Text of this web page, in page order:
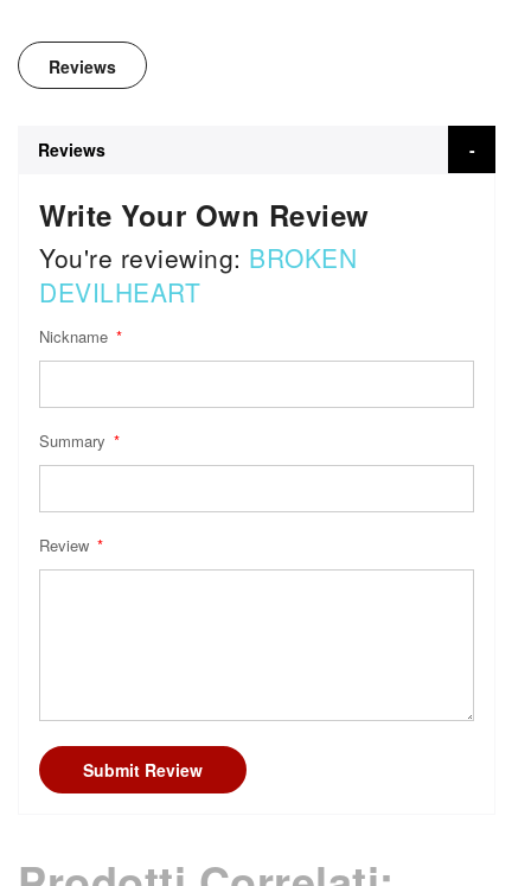
Reviews
Reviews
Write Your Own Review
You're reviewing: BROKEN
DEVILHEART
Nickname
Summary
Review
Submit Review